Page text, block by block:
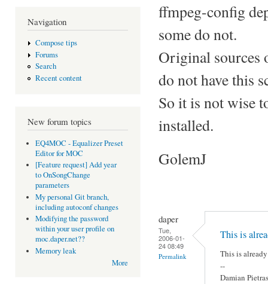
Navigation
Compose tips
Forums
Search
Recent content
New forum topics
EQ4MOC - Equalizer Preset
Editor for MOC
[Feature request] Add year
to OnSongChange
parameters
My personal Git branch,
including autoconf changes
Modifying the password
within your user profile on
moc.daper.net??
Memory leak
More
ffmpeg-config
some do not.
Original
do not have this
So it is not wise
installed.
GolemJ
daper
Tue,
2006-01-
24 08:49
Permalink
This is
This is
--
Damian